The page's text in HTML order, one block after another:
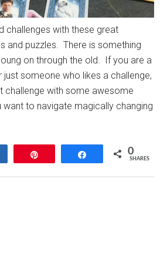
challenges with these great
and puzzles. There is something
on through the old. If you are a
someone who likes a challenge,
challenge with some awesome
to navigate magically changing
Share 0
SHARES